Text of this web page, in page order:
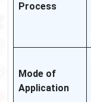
Process
Mode of
Application